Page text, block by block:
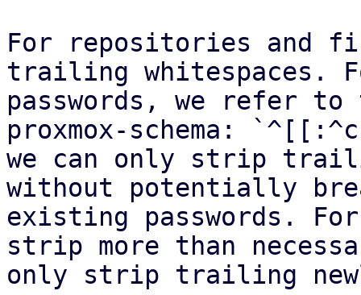
For repositories and
trailing whitespaces.
passwords, we refer to
proxmox-schema:
we can only strip
without potentially
existing passwords.
strip more than
only strip trailing